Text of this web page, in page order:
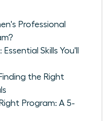
Professional
Skills You'll
the Right
Program: A 5-